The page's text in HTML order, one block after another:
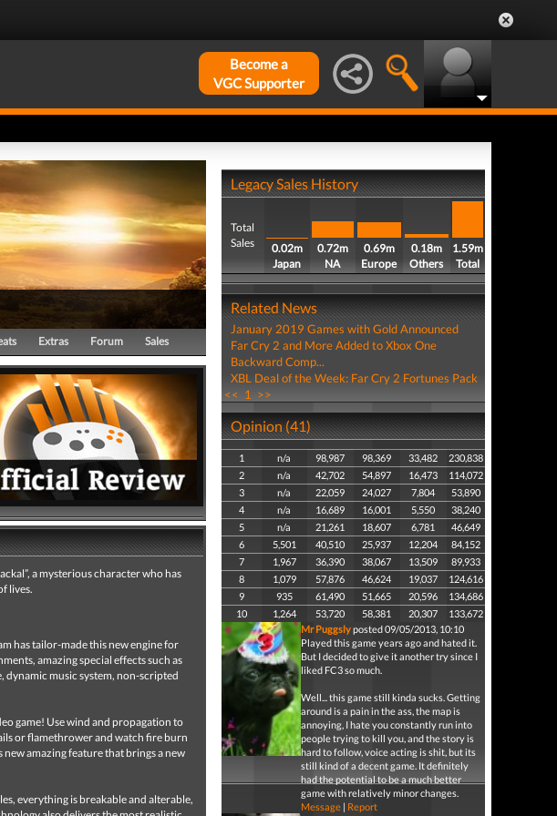
Become a
VGC Supporter
Extras Forum Sales
a mysterious character who has
lives.
has tailor-made this new engine for
amazing special effects such as
dynamic music system, non-scripted
game! Use wind and propagation to
or flamethrower and watch fire burn
amazing feature that brings a new
everything is breakable and alterable,
Legacy Sales History
Total
Sales
0.02m
Japan
0.72m
NA
0.69m
Europe
0.18m
Others
1.59m
Total
Related News
January 2019 Games with Gold Announced
Far Cry 2 and More Added to Xbox One
Backward Comp...
XBL Deal of the Week: Far Cry 2 Fortunes Pack
<< 1 >>
Opinion (41)
1 n/a 98,987 98,369 33,482
230,838
2
n/a 42,702 54,897 16,473
114,072
3
n/a 22,059 24,027 7,804
53,890
4
n/a 16,689 16,001 5,550
38,240
5
n/a 21,261 18,607 6,781
46,649
6
5,501 40,510 25,937 12,204
84,152
7
1,967 36,390 38,067 13,509
89,933
8
1,079 57,876 46,624 19,037
124,616
9
935 61,490 51,665 20,596
134,686
10
1,264 53,720 58,381 20,307
133,672
Mr Puggslyposted 09/05/2013, 10:10
Played this game years ago and hated it.
But I decided to give it another try since I
liked FC3 so much.
Well... this game still kinda sucks. Getting
around is a pain in the ass, the map is
annoying, I hate you constantly run into
people trying to kill you, and the story is
hard to follow, voice acting is shit, but its
still kind of a decent game. It definitely
had the potential to be a much better
game with relatively minor changes.
Message| Report